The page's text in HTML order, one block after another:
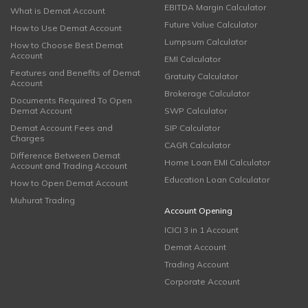
What is Demat Account
How to Use Demat Account
How to Choose Best Demat
Account
Features and Benefits of Demat
Account
Documents Required To Open
Demat Account
Demat Account Fees and
Charges
Difference Between Demat
Account and Trading Account
How to Open Demat Account
Muhurat Trading
EBITDA Margin Calculator
Future Value Calculator
Lumpsum Calculator
EMI Calculator
Gratuity Calculator
Brokerage Calculator
SWP Calculator
SIP Calculator
CAGR Calculator
Home Loan EMI Calculator
Education Loan Calculator
Account Opening
ICICI 3 in 1 Account
Demat Account
Trading Account
Corporate Account